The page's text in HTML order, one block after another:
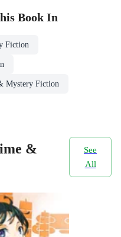
Book In
Fiction
Mystery Fiction
&
See
All